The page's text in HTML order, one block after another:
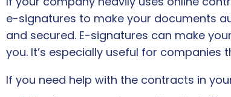
e-signatures to make your documents
and secured. E-signatures can make
you. It’s especially useful for
If you need help with the contracts in